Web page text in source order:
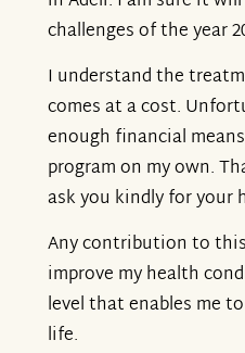
challenges of the year
I understand the
comes at a cost.
enough financial
program on my own.
ask you kindly for your
Any contribution to
improve my health
level that enables me
life.